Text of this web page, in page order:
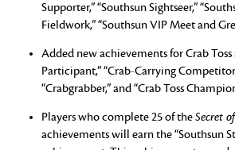
Supporter,” “Southsun Sightseer,”
Fieldwork,” “Southsun VIP Meet and
Added new achievements for Crab Toss
Participant,” “Crab-Carrying
“Crabgrabber,” and “Crab Toss
Players who complete 25 of theSecret
achievements will earn the “Southsun